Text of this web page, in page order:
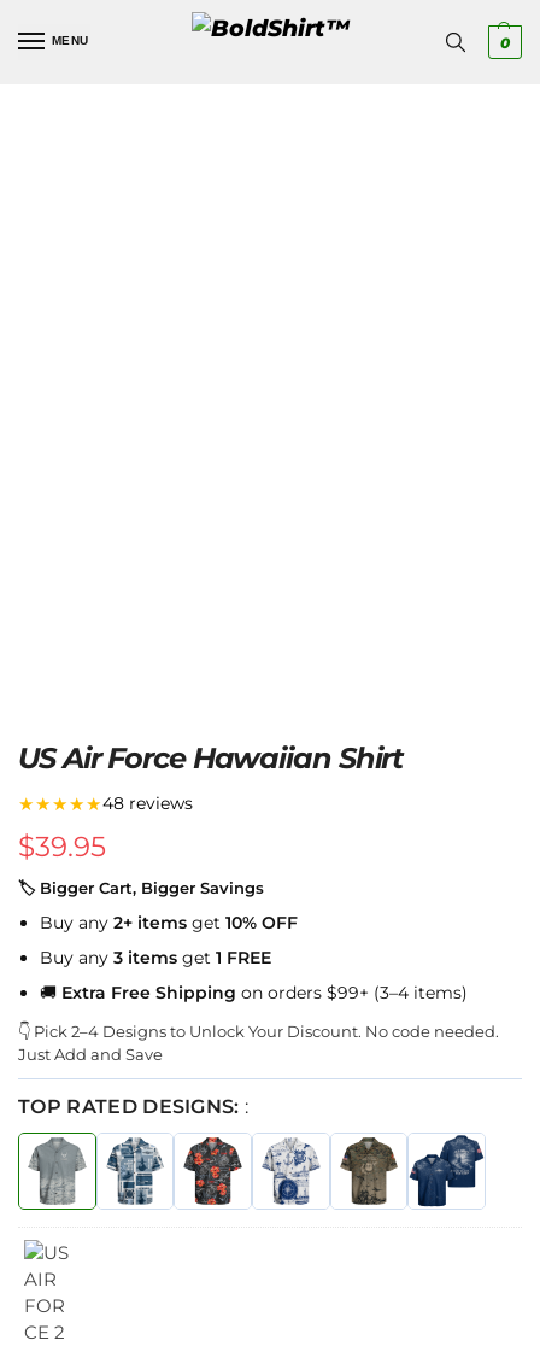
MENU 0
US Air Force Hawaiian Shirt
★★★★★48 reviews
$39.95
🏷 Bigger Cart, Bigger Savings
Buy any 2+ items get 10% OFF
Buy any 3 items get 1 FREE
🚚 Extra Free Shipping on orders $99+ (3–4 items)
👇 Pick 2–4 Designs to Unlock Your Discount. No code needed.
Just Add and Save
TOP RATED DESIGNS: :